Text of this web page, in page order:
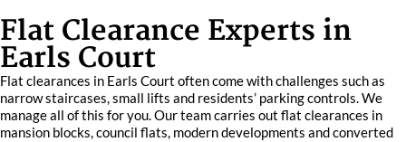
Flat Clearance Experts in
Earls Court
Flat clearances in Earls Court often come with challenges such as
narrow staircases, small lifts and residents’ parking controls. We
manage all of this for you. Our team carries out flat clearances in
mansion blocks, council flats, modern developments and converted